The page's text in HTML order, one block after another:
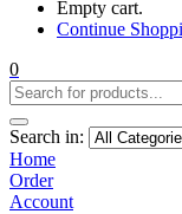
Empty cart.
Continue
0
Search in:
Home
Order
Account